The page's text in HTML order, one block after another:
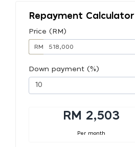
Repayment Calculator
Price (RM)
RM
Down payment (%)
RM 2,503
Per month